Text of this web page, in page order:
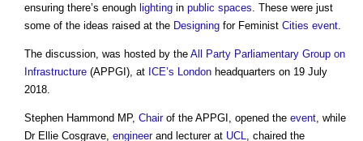
ensuring there’s enough lighting in public spaces . These were just
some of the ideas raised at the Designing for Feminist Cities event
The discussion, was hosted by the All Party Parliamentary Group on
Infrastructure (APPGI), at ICE’s London headquarters on 19 July
2018.
Stephen Hammond MP, Chairof the APPGI, opened the event , while
Dr Ellie Cosgrave, engineerand lecturer at UCL
, chaired the